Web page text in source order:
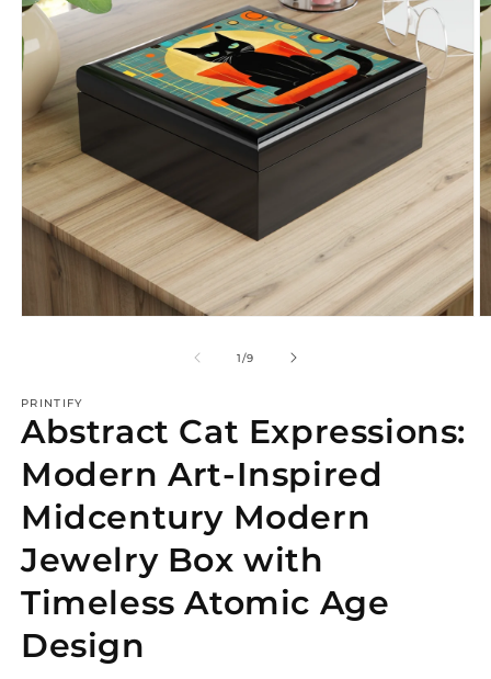
1/of
9
PRINTIFY
Abstract Cat Expressions:
Modern Art-Inspired
Midcentury Modern
Jewelry Box with
Timeless Atomic Age
Design